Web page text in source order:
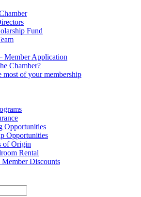
Fund
Member Application
Chamber?
most of your membership
Opportunities
Opportunities
of Origin
Rental
Discounts